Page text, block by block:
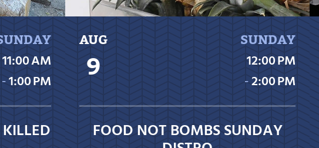
11:00 AM
‐1:00 PM
AUG
9
SUNDAY
12:00 PM
‐2:00 PM
FOOD NOT BOMBS SUNDAY